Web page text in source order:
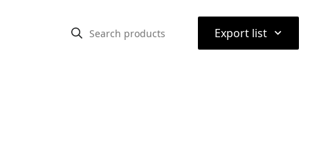
Export list ⌃